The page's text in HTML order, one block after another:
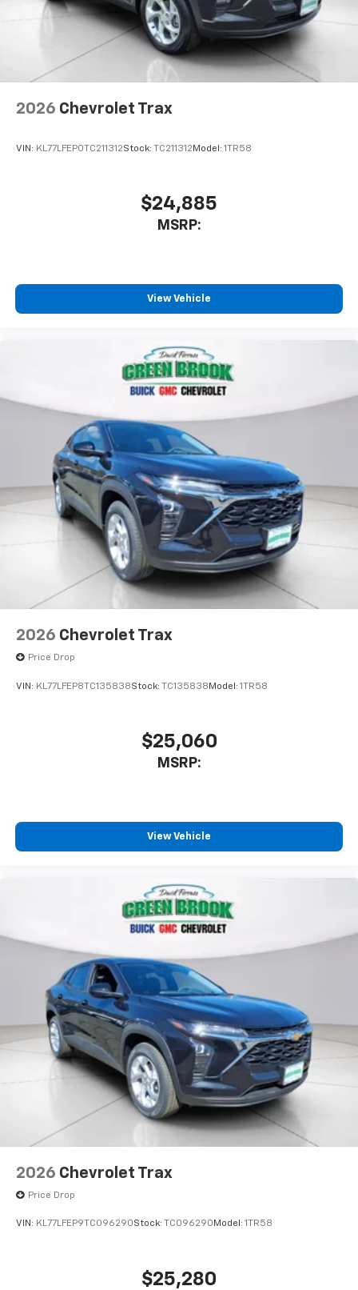
2026 Chevrolet Trax
VIN: KL77LFEP0TC211312Stock: TC211312 Model: 1TR58
$24,885
MSRP:
View Vehicle
2026 Chevrolet Trax
Price Drop
VIN: KL77LFEP8TC135838Stock: TC135838 Model: 1TR58
$25,060
MSRP:
View Vehicle
2026 Chevrolet Trax
Price Drop
VIN: KL77LFEP9TC096290Stock: TC096290Model: 1TR58
$25,280